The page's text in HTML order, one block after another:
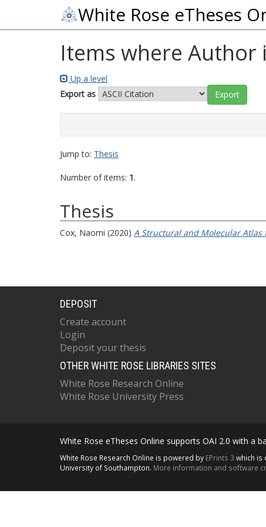
White Rose eTheses
Items where Author
Up a level
Export as
Jump to: Thesis
Number of items: 1.
Thesis
Cox, Naomi (2020) A Structural and Molecular Atlas
DEPOSIT
Create account
Login
Deposit your thesis
OTHER WHITE ROSE LIBRARIES SITES
White Rose Research Online
White Rose University Press
White Rose eTheses Online supports OAI 2.0 with a
White Rose Research Online is powered by EPrints 3 which is
University of Southampton. More information and software